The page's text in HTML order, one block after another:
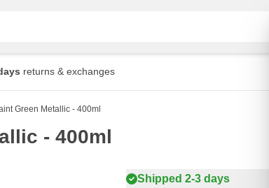
returns & exchanges
Green Metallic - 400ml
- 400ml
Shipped 2-3 days